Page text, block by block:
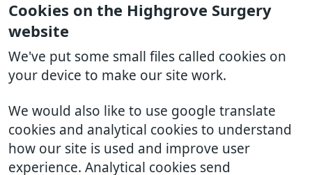
Cookies on the Highgrove Surgery
website
We've put some small files called cookies on
your device to make our site work.
We would also like to use google translate
cookies and analytical cookies to understand
how our site is used and improve user
experience. Analytical cookies send